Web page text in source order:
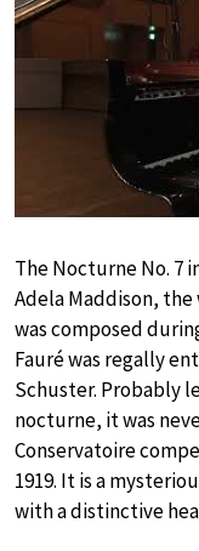
The Nocturne No. 7
Adela Maddison,
was composed
Fauré was regally
Schuster. Probably
nocturne, it was
Conservatoire
1919. It is a
with a distinctive